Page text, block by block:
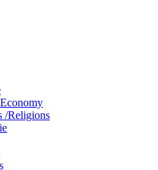
/Religions